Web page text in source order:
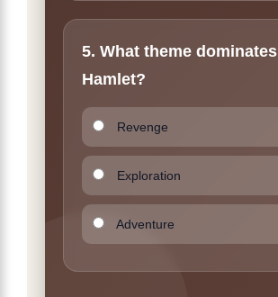
5. What theme dominates
Hamlet?
Revenge
Exploration
Adventure